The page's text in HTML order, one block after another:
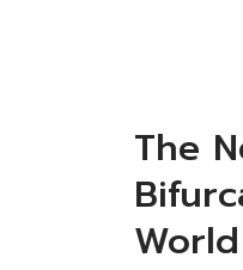
The
World